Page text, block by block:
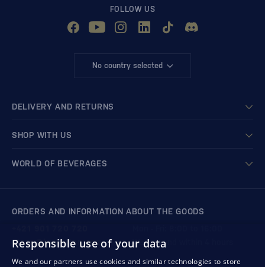
FOLLOW US
No country selected
DELIVERY AND RETURNS
SHOP WITH US
WORLD OF BEVERAGES
ORDERS AND INFORMATION ABOUT THE GOODS
We respond within 4 hours
store@bondston.com
Responsible use of your data
We and our partners use cookies and similar technologies to store